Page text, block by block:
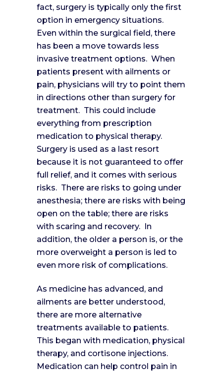
fact, surgery is typically only the first
option in emergency situations.
Even within the surgical field, there
has been a move towards less
invasive treatment options. When
patients present with ailments or
pain, physicians will try to point them
in directions other than surgery for
treatment. This could include
everything from prescription
medication to physical therapy.
Surgery is used as a last resort
because it is not guaranteed to offer
full relief, and it comes with serious
risks. There are risks to going under
anesthesia; there are risks with being
open on the table; there are risks
with scaring and recovery. In
addition, the older a person is, or the
more overweight a person is led to
even more risk of complications.
As medicine has advanced, and
ailments are better understood,
there are more alternative
treatments available to patients.
This began with medication, physical
therapy, and cortisone injections.
Medication can help control pain in